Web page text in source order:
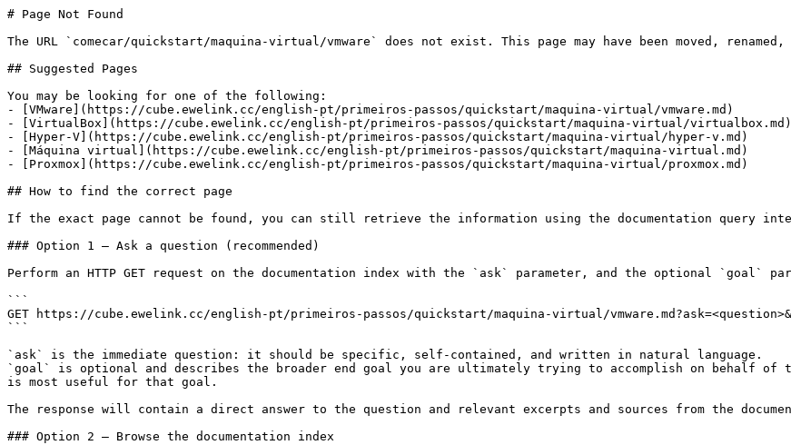
# Page Not Found
The URL `comecar/quickstart/maquina-virtual/vmware` does not exist. This page may have been moved,
## Suggested Pages
You may be looking for one of the following:
- [VMware](https://cube.ewelink.cc/english-pt/primeiros-passos/quickstart/maquina-virtual/vmware.md)
- [VirtualBox](https://cube.ewelink.cc/english-pt/primeiros-passos/quickstart/maquina-virtual/virtualbox.md)
- [Hyper-V](https://cube.ewelink.cc/english-pt/primeiros-passos/quickstart/maquina-virtual/hyper-v.md)
- [Máquina virtual](https://cube.ewelink.cc/english-pt/primeiros-passos/quickstart/maquina-virtual.md)
- [Proxmox](https://cube.ewelink.cc/english-pt/primeiros-passos/quickstart/maquina-virtual/proxmox.md)
## How to find the correct page
If the exact page cannot be found, you can still retrieve the information using the documentation query
### Option 1 — Ask a question (recommended)
Perform an HTTP GET request on the documentation index with the `ask` parameter, and the optional `goal`
```
GET https://cube.ewelink.cc/english-pt/primeiros-passos/quickstart/maquina-virtual/
```
`ask` is the immediate question: it should be specific, self-contained, and written in natural language.
`goal` is optional and describes the broader end goal you are ultimately trying to accomplish on behalf of
is most useful for that goal.
The response will contain a direct answer to the question and relevant excerpts and sources from the
### Option 2 — Browse the documentation index